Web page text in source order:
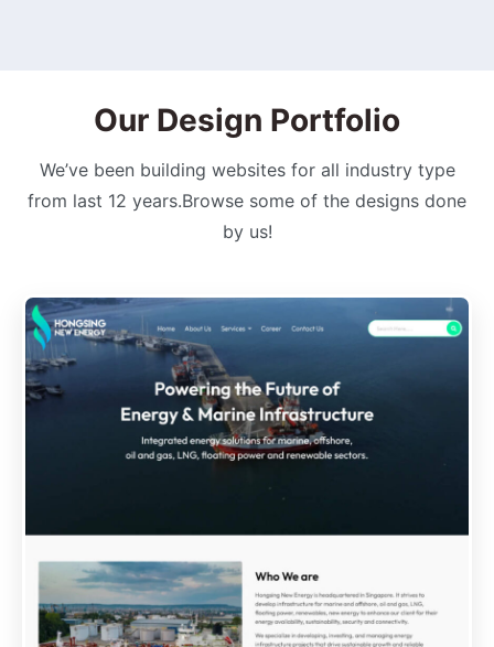
Our Design Portfolio
We’ve been building websites for all industry type
from last 12 years.Browse some of the designs done
by us!